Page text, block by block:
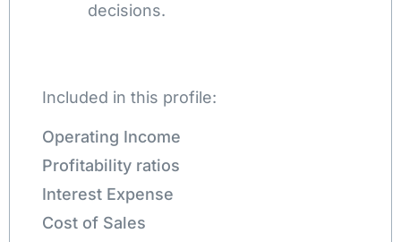
decisions.
Included in this profile:
Operating Income
Profitability ratios
Interest Expense
Cost of Sales